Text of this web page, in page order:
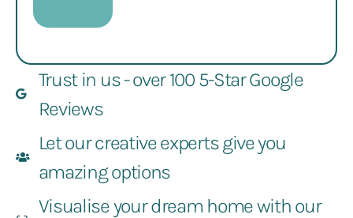
Trust in us - over 100 5-Star Google
Reviews
Let our creative experts give you
amazing options
Visualise your dream home with our